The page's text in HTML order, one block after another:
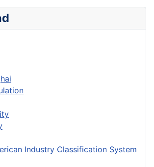
Industry Classification System